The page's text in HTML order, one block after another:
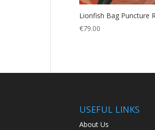
Lionfish Bag Puncture
€79.00
USEFUL LINKS
About Us